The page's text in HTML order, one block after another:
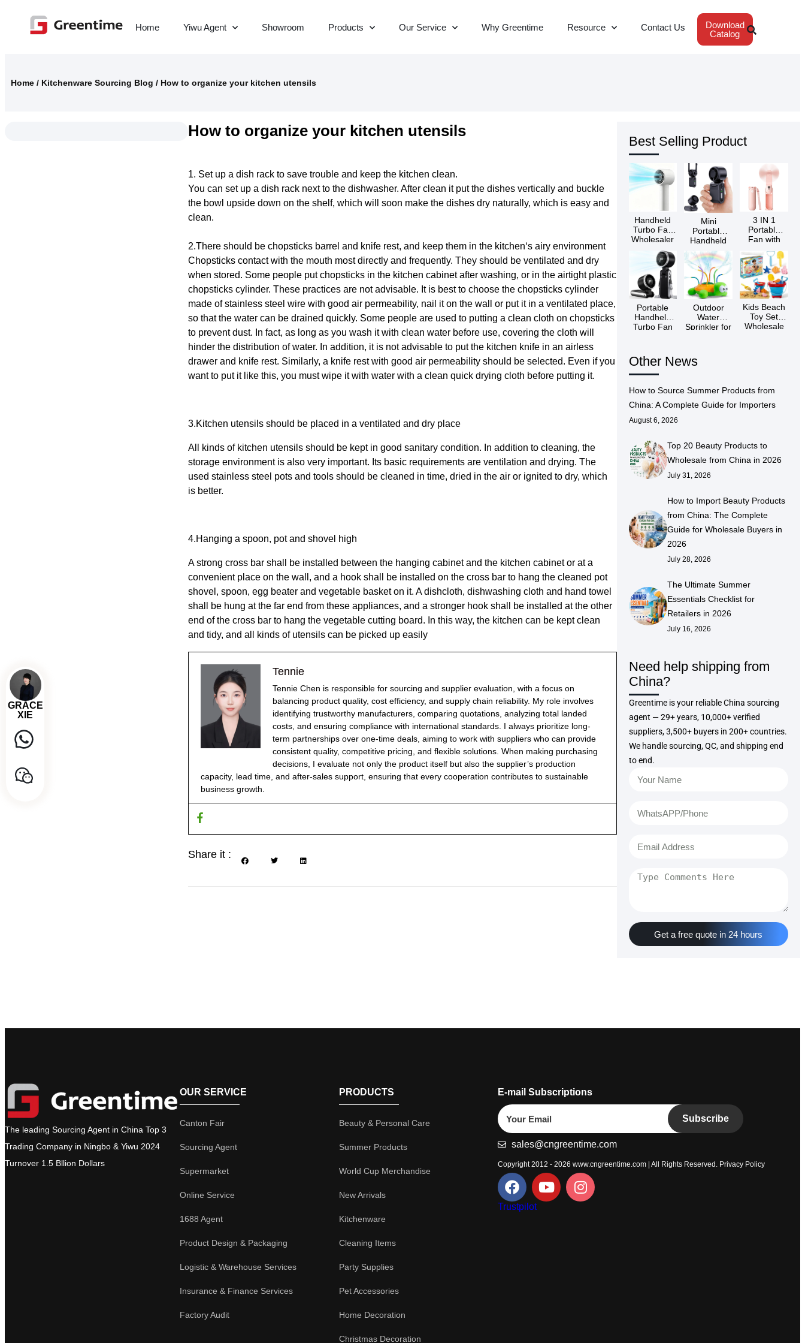
Home Yiwu Agent Showroom Products Our Service Why Greentime Resource Contact Us
Download
Catalog
Home / Kitchenware Sourcing Blog / How to organize your kitchen utensils
How to organize your kitchen utensils
1. Set up a dish rack to save trouble and keep the kitchen clean.
You can set up a dish rack next to the dishwasher. After clean it put the dishes vertically and buckle
the bowl upside down on the shelf, which will soon make the dishes dry naturally, which is easy and
clean.
2.There should be chopsticks barrel and knife rest, and keep them inthe kitchen‘s airy environment
Chopsticks contact with the mouth most directly and frequently. They should be ventilated and dry
when stored. Some people put chopsticks inthe kitchen cabinet after washing, or in the airtight plastic
chopsticks cylinder. These practices are not advisable. It is best to choose the chopsticks cylinder
made of stainless steel wire with good air permeability, nail it on the wall or put it in a ventilated place,
so that the water can be drained quickly. Some people are used to putting a clean cloth on chopsticks
to prevent dust. In fact, as long as you wash it with clean water before use, covering the cloth will
hinder the distribution of water. In addition, it is not advisable to putthe kitchen knife in an airless
drawer and knife rest. Similarly, a knife rest with good air permeability should be selected. Even if you
want to put it like this, you must wipe it with water with a clean quick drying cloth before putting it.
3.Kitchen utensils should be placed in a ventilated and dry place
All kinds ofkitchen utensils should be kept in good sanitary condition. In addition to cleaning, the
storage environment is also very important. Its basic requirements are ventilation and drying. The
used stainless steel pots and tools should be cleaned in time, dried in the air or ignited to dry, which
is better.
4.Hanging a spoon, pot and shovel high
A strong cross bar shall be installed between the hanging cabinet andthe kitchen cabinet or at a
convenient place on the wall, and a hook shall be installed on the cross bar to hang the cleaned pot
shovel, spoon, egg beater and vegetable basket on it. A dishcloth, dishwashing cloth and hand towel
shall be hung at the far end from these appliances, and a stronger hook shall be installed at the other
end of the cross bar to hang the vegetable cutting board. In this way,the kitchen can be kept clean
and tidy, and all kinds of utensils can be picked up easily
Tennie
Tennie Chen is responsible for sourcing and supplier evaluation, with a focus on
balancing product quality, cost efficiency, and supply chain reliability. My role involves
identifying trustworthy manufacturers, comparing quotations, analyzing total landed
costs, and ensuring compliance with international standards. I always prioritize long-
term partnerships over one-time deals, aiming to work with suppliers who can provide
consistent quality, competitive pricing, and flexible solutions. When making purchasing
decisions, I evaluate not only the product itself but also the supplier’s production
capacity, lead time, and after-sales support, ensuring that every cooperation contributes to sustainable
business growth.
Share it :
Best Selling Product
Handheld
Turbo Fan
Wholesaler
Mini
Portable
Handheld
Turbo Fan
Wholesaler
3 IN 1
Portable
Fan with
Power Bank
& Flashlight
Wholesaler
Portable
Handheld
Turbo Fan
Outdoor
Water
Sprinkler for
Kids Beach
Toy Set
Wholesale
Other News
How to Source Summer Products from
China: A Complete Guide for Importers
August 6, 2026
Top 20 Beauty Products to
Wholesale from China in 2026
July 31, 2026
How to Import Beauty Products
from China: The Complete
Guide for Wholesale Buyers in
2026
July 28, 2026
The Ultimate Summer
Essentials Checklist for
Retailers in 2026
July 16, 2026
Need help shipping from
China?
Greentime is your reliable China sourcing
agent — 29+ years, 10,000+ verified
suppliers, 3,500+ buyers in 200+ countries.
We handle sourcing, QC, and shipping end
to end.
Get a free quote in 24 hours
The leading Sourcing Agent in China Top 3
Trading Company in Ningbo & Yiwu 2024
Turnover 1.5 Bllion Dollars
OUR SERVICE
Canton Fair
Sourcing Agent
Supermarket
Online Service
1688 Agent
Product Design & Packaging
Logistic & Warehouse Services
Insurance & Finance Services
Factory Audit
PRODUCTS
Beauty & Personal Care
Summer Products
World Cup Merchandise
New Arrivals
Kitchenware
Cleaning Items
Party Supplies
Pet Accessories
Home Decoration
Christmas Decoration
E-mail Subscriptions
Subscribe
sales@cngreentime.com
Copyright 2012 - 2026www.cngreentime.com | All Rights Reserved. Privacy Policy
Trustpilot
GRACE
XIE